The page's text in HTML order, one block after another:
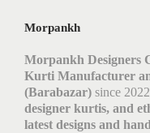
Morpankh
Morpankh Designers
Kurti Manufacturer
(Barabazar) since
designer kurtis, and
latest designs and